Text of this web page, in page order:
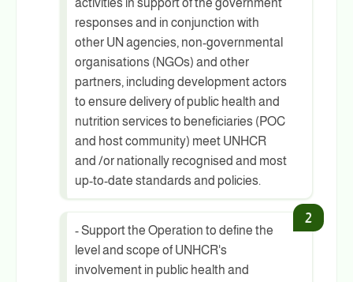
activities in support of the government
responses and in conjunction with
other UN agencies, non-governmental
organisations (NGOs) and other
partners, including development actors
to ensure delivery of public health and
nutrition services to beneficiaries (POC
and host community) meet UNHCR
and /or nationally recognised and most
up-to-date standards and policies.
- Support the Operation to define the
level and scope of UNHCR's
involvement in public health and